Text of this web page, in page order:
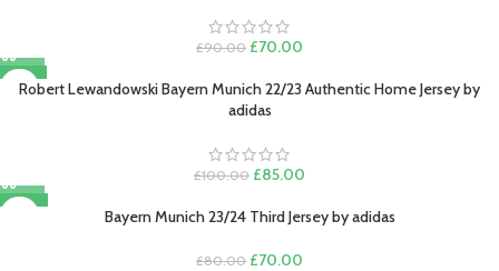
£90.00 Original
was:
£90.00.
£70.00
is:
-15%
Robert Lewandowski Bayern Munich 22/23 Authentic Home Jersey by
adidas
£100.00 Original
was:
£85.00
is:
-13%
Bayern Munich 23/24 Third Jersey by adidas
£80.00 Original
£70.00